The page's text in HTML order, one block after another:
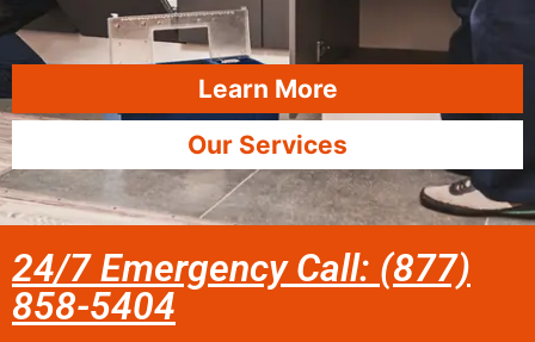
Learn More
Our Services
24/7 Emergency Call: (877)
858-5404